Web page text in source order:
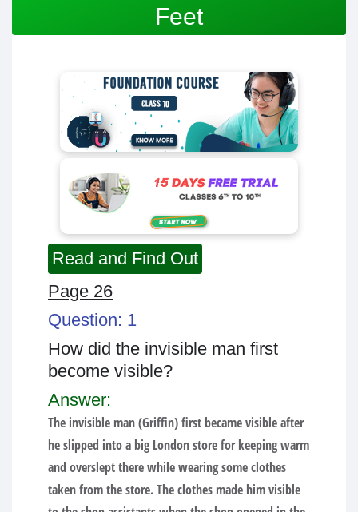
Feet
Read and Find Out
Page 26
Question: 1
How did the invisible man first
become visible?
Answer:
The invisible man (Griffin) first became visible after
he slipped into a big London store for keeping warm
and overslept there while wearing some clothes
taken from the store. The clothes made him visible